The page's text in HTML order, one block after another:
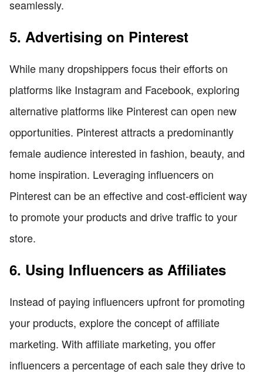
seamlessly.
5. Advertising on Pinterest
While many dropshippers focus their efforts on
platforms like Instagram and Facebook, exploring
alternative platforms like Pinterest can open new
opportunities. Pinterest attracts a predominantly
female audience interested in fashion, beauty, and
home inspiration. Leveraging influencers on
Pinterest can be an effective and cost-efficient way
to promote your products and drive traffic to your
store.
6. Using Influencers as Affiliates
Instead of paying influencers upfront for promoting
your products, explore the concept of affiliate
marketing. With affiliate marketing, you offer
influencers a percentage of each sale they drive to